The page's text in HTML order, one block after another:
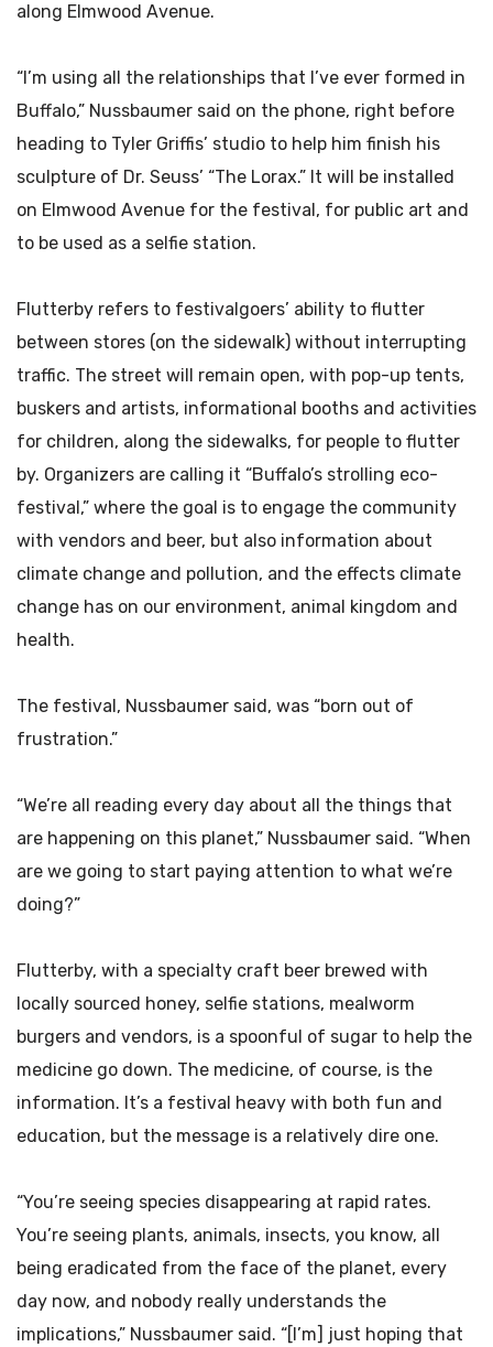
along Elmwood Avenue.
“I’m using all the relationships that I’ve ever formed in
Buffalo,” Nussbaumer said on the phone, right before
heading to Tyler Griffis’ studio to help him finish his
sculpture of Dr. Seuss’ “The Lorax.” It will be installed
on Elmwood Avenue for the festival, for public art and
to be used as a selfie station.
Flutterby refers to festivalgoers’ ability to flutter
between stores (on the sidewalk) without interrupting
traffic. The street will remain open, with pop-up tents,
buskers and artists, informational booths and activities
for children, along the sidewalks, for people to flutter
by. Organizers are calling it “Buffalo’s strolling eco-
festival,” where the goal is to engage the community
with vendors and beer, but also information about
climate change and pollution, and the effects climate
change has on our environment, animal kingdom and
health.
The festival, Nussbaumer said, was “born out of
frustration.”
“We’re all reading every day about all the things that
are happening on this planet,” Nussbaumer said. “When
are we going to start paying attention to what we’re
doing?”
Flutterby, with a specialty craft beer brewed with
locally sourced honey, selfie stations, mealworm
burgers and vendors, is a spoonful of sugar to help the
medicine go down. The medicine, of course, is the
information. It’s a festival heavy with both fun and
education, but the message is a relatively dire one.
“You’re seeing species disappearing at rapid rates.
You’re seeing plants, animals, insects, you know, all
being eradicated from the face of the planet, every
day now, and nobody really understands the
implications,” Nussbaumer said. “[I’m] just hoping that